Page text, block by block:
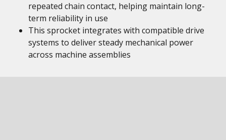
repeated chain contact, helping maintain long-
term reliability in use
This sprocket integrates with compatible drive
systems to deliver steady mechanical power
across machine assemblies